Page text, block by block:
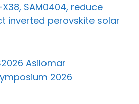
X38, SAM0404, reduce
inverted perovskite solar
Asilomar
2026